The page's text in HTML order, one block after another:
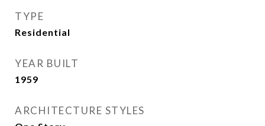
TYPE
Residential
YEAR BUILT
1959
ARCHITECTURE STYLES